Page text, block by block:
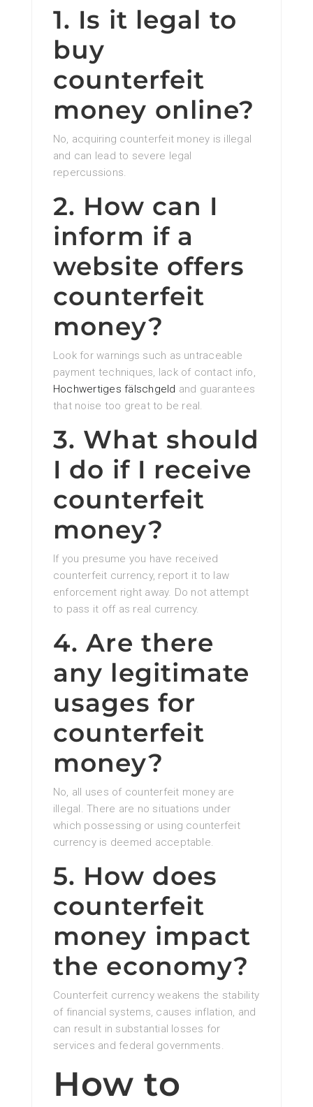
1. Is it legal to
buy
counterfeit
money online?
No, acquiring counterfeit money is illegal
and can lead to severe legal
repercussions.
2. How can I
inform if a
website offers
counterfeit
money?
Look for warnings such as untraceable
payment techniques, lack of contact info,
Hochwertiges fälschgeld and guarantees
that noise too great to be real.
3. What should
I do if I receive
counterfeit
money?
If you presume you have received
counterfeit currency, report it to law
enforcement right away. Do not attempt
to pass it off as real currency.
4. Are there
any legitimate
usages for
counterfeit
money?
No, all uses of counterfeit money are
illegal. There are no situations under
which possessing or using counterfeit
currency is deemed acceptable.
5. How does
counterfeit
money impact
the economy?
Counterfeit currency weakens the stability
of financial systems, causes inflation, and
can result in substantial losses for
services and federal governments.
How to